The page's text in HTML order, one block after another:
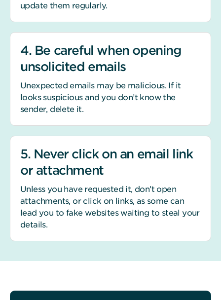
update them regularly.
4. Be careful when opening
unsolicited emails
Unexpected emails may be malicious. If it
looks suspicious and you don’t know the
sender, delete it.
5. Never click on an email link
or attachment
Unless you have requested it, don’t open
attachments, or click on links, as some can
lead you to fake websites waiting to steal your
details.